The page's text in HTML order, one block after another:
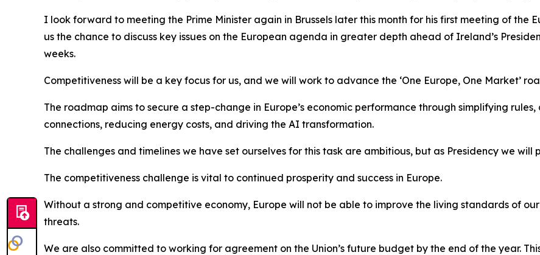
I look forward to meeting the Prime Minister again in Brussels later this month for his first meeting of the
us the chance to discuss key issues on the European agenda in greater depth ahead of Ireland’s
weeks.
Competitiveness will be a key focus for us, and we will work to advance the ‘One Europe, One Market’
The roadmap aims to secure a step-change in Europe’s economic performance through simplifying
connections, reducing energy costs, and driving the AI transformation.
The challenges and timelines we have set ourselves for this task are ambitious, but as Presidency we
The competitiveness challenge is vital to continued prosperity and success in Europe.
Without a strong and competitive economy, Europe will not be able to improve the living standards of
threats.
We are also committed to working for agreement on the Union’s future budget by the end of the year.